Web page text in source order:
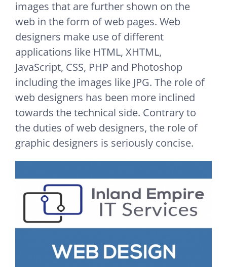
images that are further shown on the
web in the form of web pages. Web
designers make use of different
applications like HTML, XHTML,
JavaScript, CSS, PHP and Photoshop
including the images like JPG. The role of
web designers has been more inclined
towards the technical side. Contrary to
the duties of web designers, the role of
graphic designers is seriously concise.